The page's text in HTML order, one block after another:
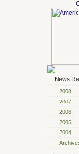
News
2008
2007
2006
2005
2004